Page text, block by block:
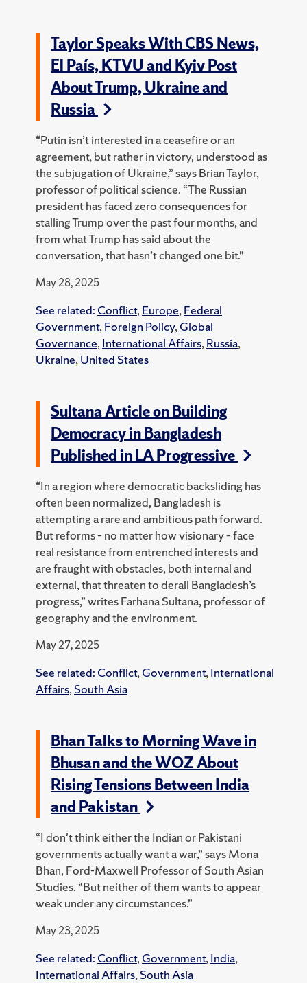
Taylor Speaks With CBS News,
El País, KTVU and Kyiv Post
About Trump, Ukraine and
Russia
“Putin isn’t interested in a ceasefire or an
agreement, but rather in victory, understood as
the subjugation of Ukraine,” says Brian Taylor,
professor of political science. “The Russian
president has faced zero consequences for
stalling Trump over the past four months, and
from what Trump has said about the
conversation, that hasn’t changed one bit.”
May 28, 2025
See related: Conflict, Europe, Federal
Government, Foreign Policy, Global
Governance, International Affairs, Russia,
Ukraine, United States
Sultana Article on Building
Democracy in Bangladesh
Published in LA Progressive
“In a region where democratic backsliding has
often been normalized, Bangladesh is
attempting a rare and ambitious path forward.
But reforms – no matter how visionary – face
real resistance from entrenched interests and
are fraught with obstacles, both internal and
external, that threaten to derail Bangladesh’s
progress,” writes Farhana Sultana, professor of
geography and the environment.
May 27, 2025
See related: Conflict, Government, International
Affairs, South Asia
Bhan Talks to Morning Wave in
Bhusan and the WOZ About
Rising Tensions Between India
and Pakistan
“I don't think either the Indian or Pakistani
governments actually want a war,” says Mona
Bhan, Ford-Maxwell Professor of South Asian
Studies. “But neither of them wants to appear
weak under any circumstances.”
May 23, 2025
See related: Conflict, Government, India,
International Affairs, South Asia